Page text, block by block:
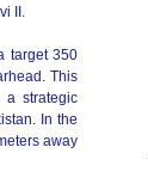
II.
target 350
This
a strategic
In the
away